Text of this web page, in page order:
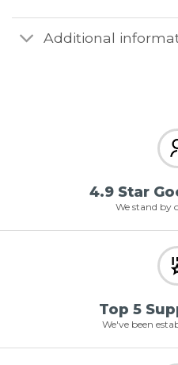
Additional
4.9 Star
We stand by
Top 5
We've been